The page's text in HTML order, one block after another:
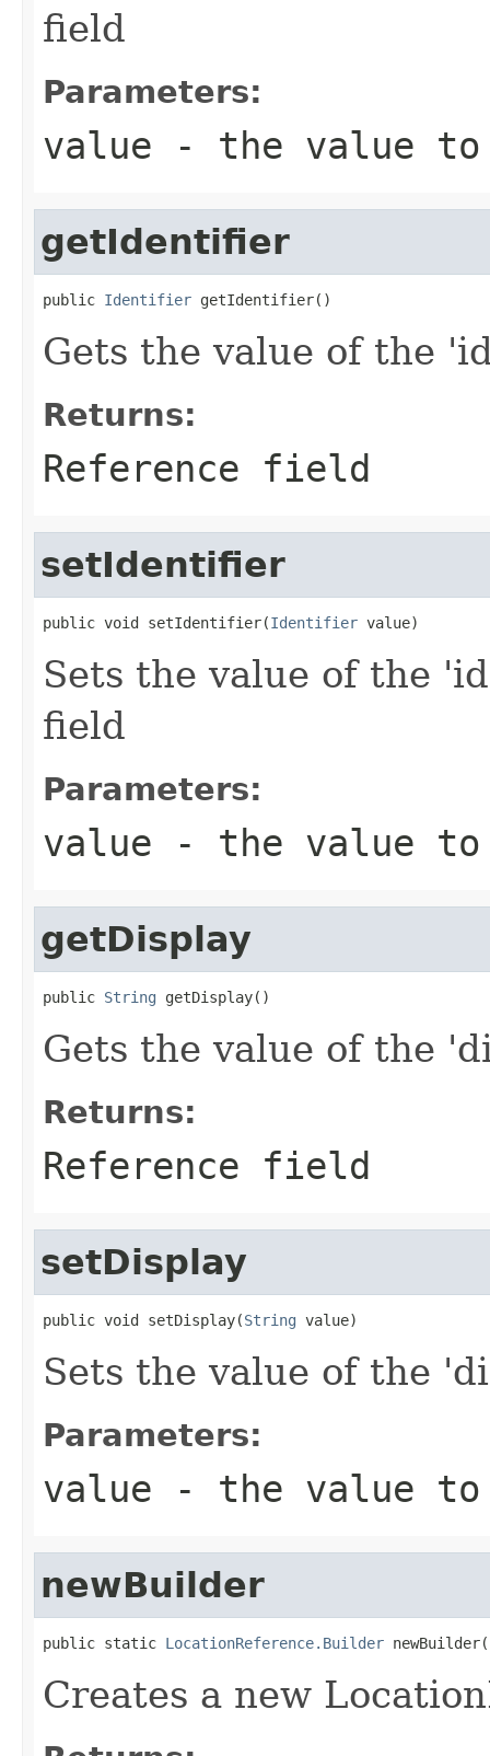
field
Parameters:
value - the value
getIdentifier
public Identifier getIdentifier()
Gets the value of the
Returns:
Reference field
setIdentifier
public void setIdentifier(Identifier value)
Sets the value of the
field
Parameters:
value - the value
getDisplay
public String getDisplay()
Gets the value of the
Returns:
Reference field
setDisplay
public void setDisplay(String value)
Sets the value of the
Parameters:
value - the value
newBuilder
public static LocationReference.Builder
Creates a new